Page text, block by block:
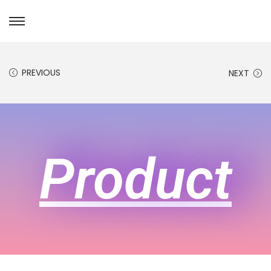
PREVIOUS NEXT
Product